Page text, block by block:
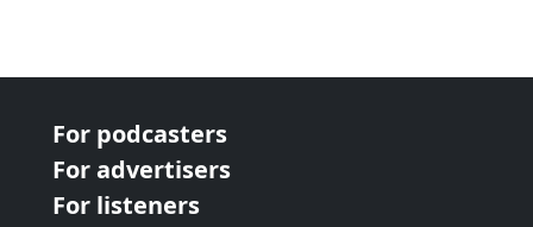
For podcasters
For advertisers
For listeners